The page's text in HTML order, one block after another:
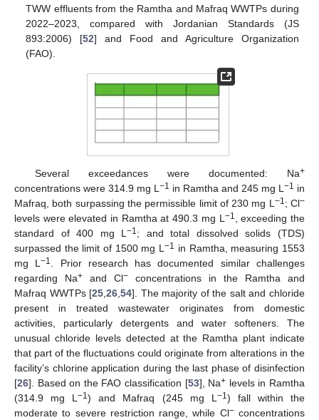
TWW effluents from the Ramtha and Mafraq WWTPs during
2022–2023, compared with Jordanian Standards (JS
893:2006) [52] and Food and Agriculture Organization
(FAO).
Several exceedances were documented: Na+
concentrations were 314.9 mg L −1 in Ramtha and 245 mg L −1 in
Mafraq, both surpassing the permissible limit of 230 mg L −1; Cl−
levels were elevated in Ramtha at 490.3 mg L −1
, exceeding the
standard of 400 mg L−1; and total dissolved solids (TDS)
surpassed the limit of 1500 mg L−1 in Ramtha, measuring 1553
mg L−1
. Prior research has documented similar challenges
regarding Na+ and Cl− concentrations in the Ramtha and
Mafraq WWTPs [25 ,26 ,54]. The majority of the salt and chloride
present in treated wastewater originates from domestic
activities, particularly detergents and water softeners. The
unusual chloride levels detected at the Ramtha plant indicate
that part of the fluctuations could originate from alterations in the
facility’s chlorine application during the last phase of disinfection
[26]. Based on the FAO classification [53], Na+ levels in Ramtha
(314.9 mg L−1) and Mafraq (245 mg L −1) fall within the
moderate to severe restriction range, while Cl−concentrations